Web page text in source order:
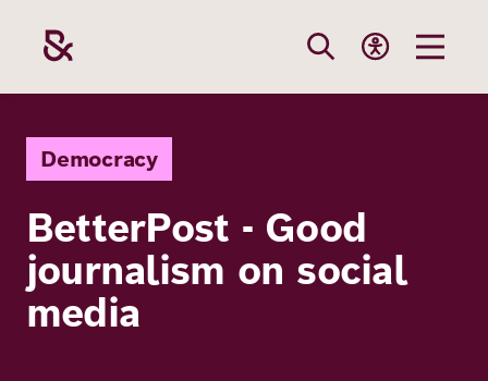
content
Foundation
The
Our Topics
The Support
We Offer
Career
Democracy
BetterPost - Good
journalism on social
media